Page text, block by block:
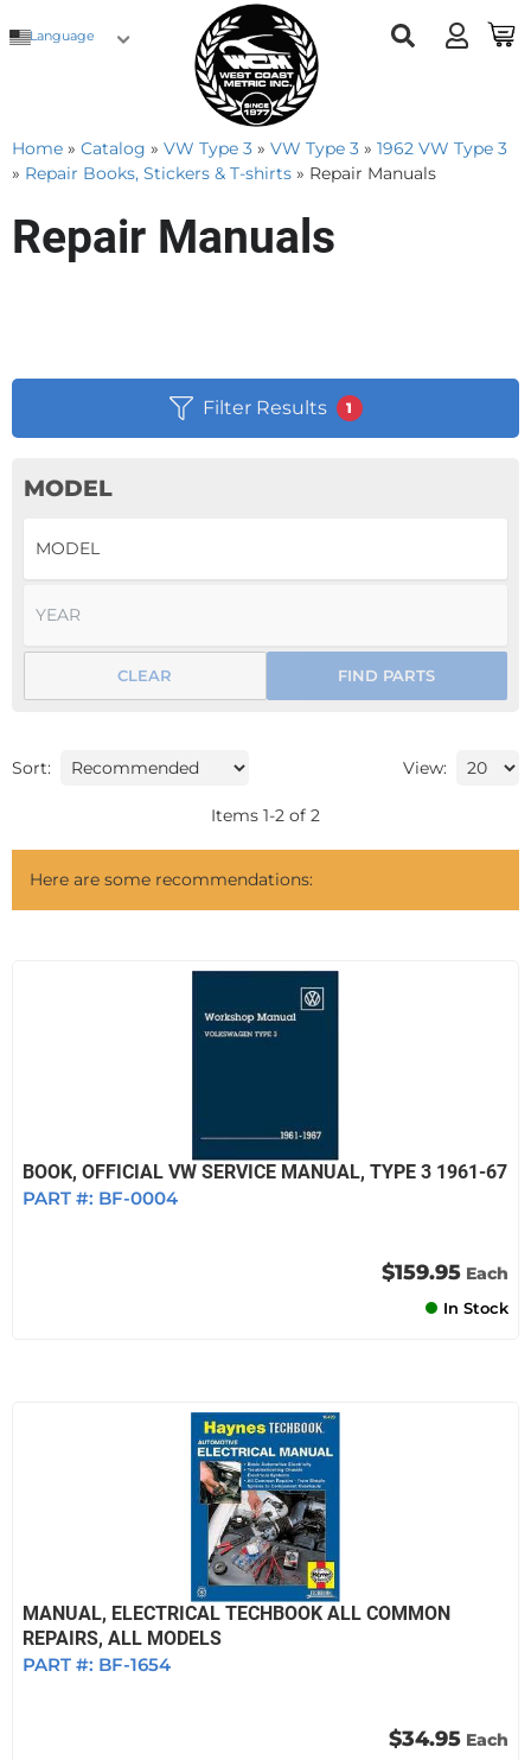
Language
Home » Catalog » VW Type 3 » VW Type 3 » 1962 VW Type 3
» Repair Books, Stickers & T-shirts » Repair Manuals
Repair Manuals
Filter Results 1
MODEL
FIND PARTS
CLEAR
Sort: View:
Items 1-2 of 2
Here are some recommendations:
BOOK, OFFICIAL VW SERVICE MANUAL, TYPE 3 1961-67
PART #: BF-0004
$159.95 Each
In Stock
MANUAL, ELECTRICAL TECHBOOK ALL COMMON
REPAIRS, ALL MODELS
PART #: BF-1654
$34.95 Each